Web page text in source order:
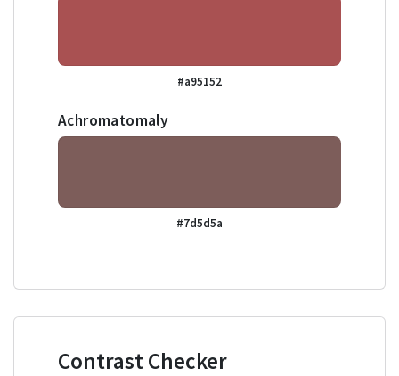
#a95152
Achromatomaly
#7d5d5a
Contrast Checker